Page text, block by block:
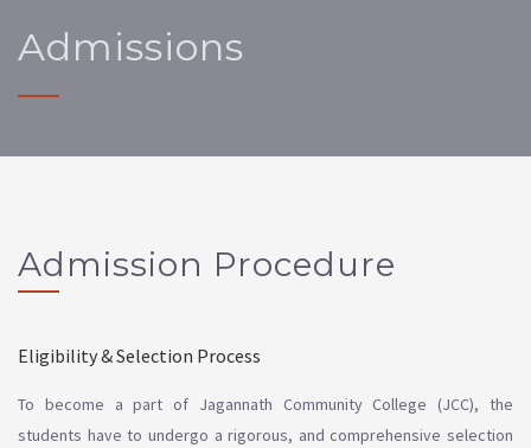
Admissions
Admission Procedure
Eligibility & Selection Process
To become a part of Jagannath Community College (JCC), the
students have to undergo a rigorous, and comprehensive selection